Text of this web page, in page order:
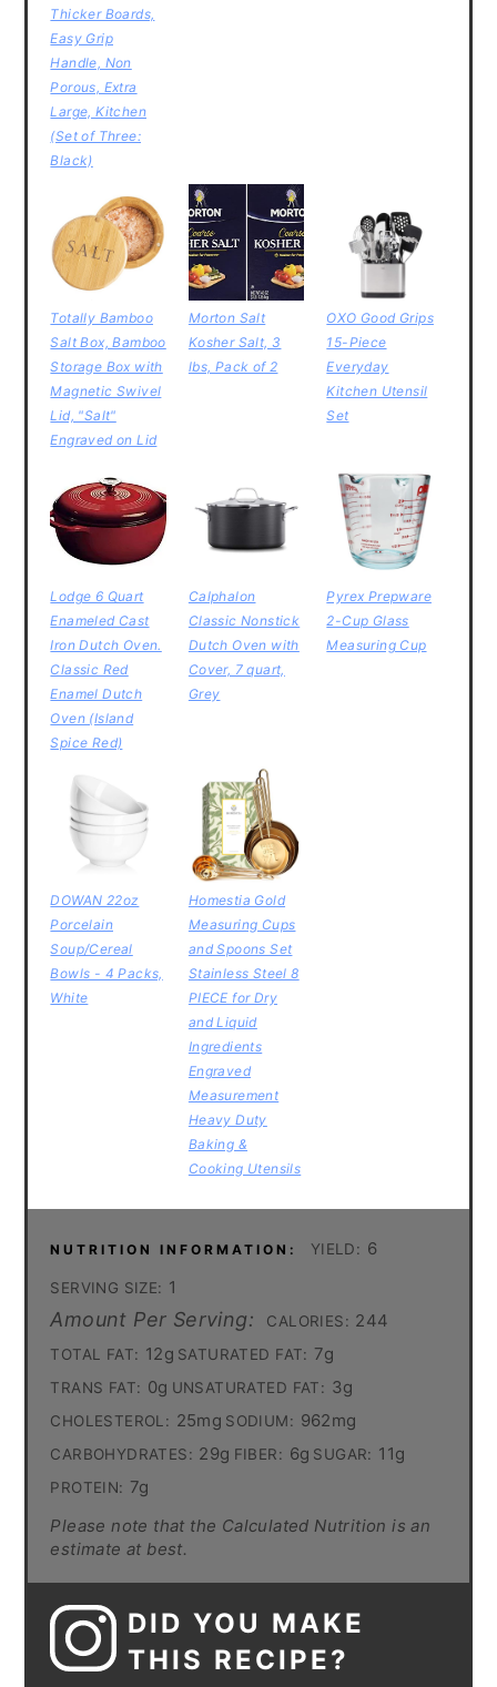
Thicker Boards,
Easy Grip
Handle, Non
Porous, Extra
Large, Kitchen
(Set of Three:
Black)
Totally Bamboo
Salt Box, Bamboo
Storage Box with
Magnetic Swivel
Lid, "Salt"
Engraved on Lid
Morton Salt
Kosher Salt, 3
lbs, Pack of 2
OXO Good Grips
15-Piece
Everyday
Kitchen Utensil
Set
Lodge 6 Quart
Enameled Cast
Iron Dutch Oven.
Classic Red
Enamel Dutch
Oven (Island
Spice Red)
Calphalon
Classic Nonstick
Dutch Oven with
Cover, 7 quart,
Grey
Pyrex Prepware
2-Cup Glass
Measuring Cup
DOWAN 22oz
Porcelain
Soup/Cereal
Bowls - 4 Packs,
White
Homestia Gold
Measuring Cups
and Spoons Set
Stainless Steel 8
PIECE for Dry
and Liquid
Ingredients
Engraved
Measurement
Heavy Duty
Baking &
Cooking Utensils
NUTRITION INFORMATION: YIELD: 6
SERVING SIZE: 1
Amount Per Serving: CALORIES: 244
TOTAL FAT: 12g SATURATED FAT: 7g
TRANS FAT: 0g UNSATURATED FAT: 3g
CHOLESTEROL: 25mg SODIUM: 962mg
CARBOHYDRATES: 29g FIBER: 6g SUGAR: 11g
PROTEIN: 7g
Please note that the Calculated Nutrition is an
estimate at best.
DID YOU MAKE
THIS RECIPE?